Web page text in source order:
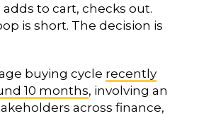
to cart, checks out.
is short. The decision is
buying cycle recently
10 months, involving an
across finance,